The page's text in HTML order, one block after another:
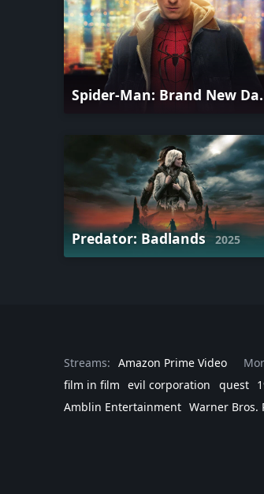
Predator: Badlands 2025
Streams: Amazon Prime Video
film in film evil corporation quest
Amblin Entertainment Warner Bros.